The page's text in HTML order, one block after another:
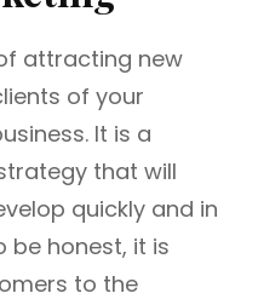
attracting new
of your
It is a
that will
quickly and in
be honest, it is
to the